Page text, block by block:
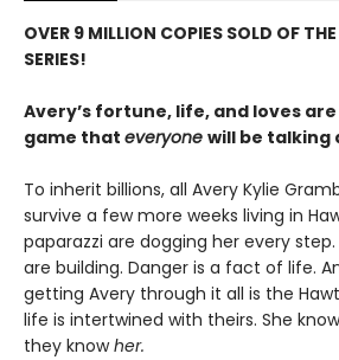
OVER 9 MILLION COPIES SOLD OF
SERIES!
Avery’s fortune, life, and loves
game that everyone will be talking
To inherit billions, all Avery Kylie
survive a few more weeks living in
paparazzi are dogging her every
are building. Danger is a fact of life.
getting Avery through it all is the
life is intertwined with theirs. She
they knowher.